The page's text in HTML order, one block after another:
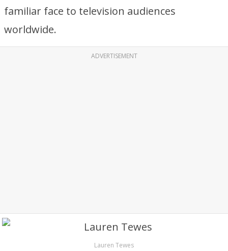
familiar face to television audiences
worldwide.
ADVERTISEMENT
Lauren Tewes